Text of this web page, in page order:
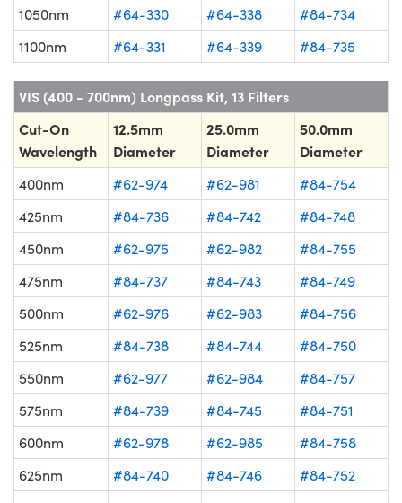
1050nm
#64-330 #64-338
#84-734
1100nm
#64-331 #64-339 #84-735
VIS (400 - 700nm) Longpass Kit, 13 Filters
Cut-On
Wavelength
12.5mm
Diameter
25.0mm
Diameter
50.0mm
Diameter
400nm #62-974 #62-981
#84-754
425nm
#84-736 #84-742
#84-748
450nm
#62-975 #62-982
#84-755
475nm
#84-737 #84-743
#84-749
500nm
#62-976 #62-983
#84-756
525nm
#84-738 #84-744
#84-750
550nm
#62-977 #62-984
#84-757
575nm
#84-739 #84-745
#84-751
600nm
#62-978 #62-985
#84-758
625nm
#84-740 #84-746
#84-752